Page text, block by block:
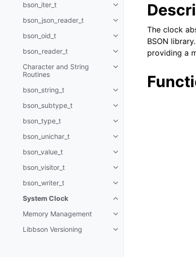
bson_iter_t
Toggle navigation of
bson_json_reader_t
Toggle navigation of
bson_oid_t
Toggle navigation of
bson_reader_t
Toggle navigation of
Character and String
Routines
Toggle navigation of
bson_string_t
Toggle navigation of
bson_subtype_t
Toggle navigation of
bson_type_t
Toggle navigation of
bson_unichar_t
Toggle navigation of
bson_value_t
Toggle navigation of
bson_visitor_t
Toggle navigation of
bson_writer_t
Toggle navigation of
System Clock
Toggle navigation of
Memory Management
Toggle navigation of
Libbson Versioning
Toggle navigation of
The clock
BSON
providing a